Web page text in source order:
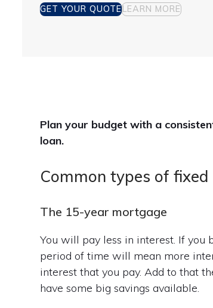
GET YOUR QUOTELEARN MORE
Plan your budget with a
loan.
Common types of
The 15-year mortgage
You will pay less in interest. If you
period of time will mean more
interest that you pay. Add to that
have some big savings available.